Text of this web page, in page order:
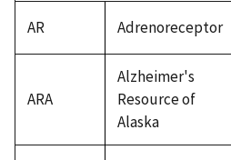
AR Adrenoreceptor
ARA
Alzheimer's
Resource of
Alaska